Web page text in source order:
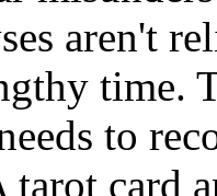
aren't
time.
to
tarot card